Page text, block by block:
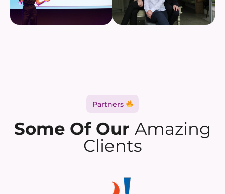
Partners
Some Of Our Amazing
Clients